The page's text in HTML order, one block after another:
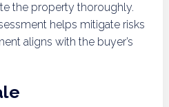
the property thoroughly.
helps mitigate risks
aligns with the buyer’s